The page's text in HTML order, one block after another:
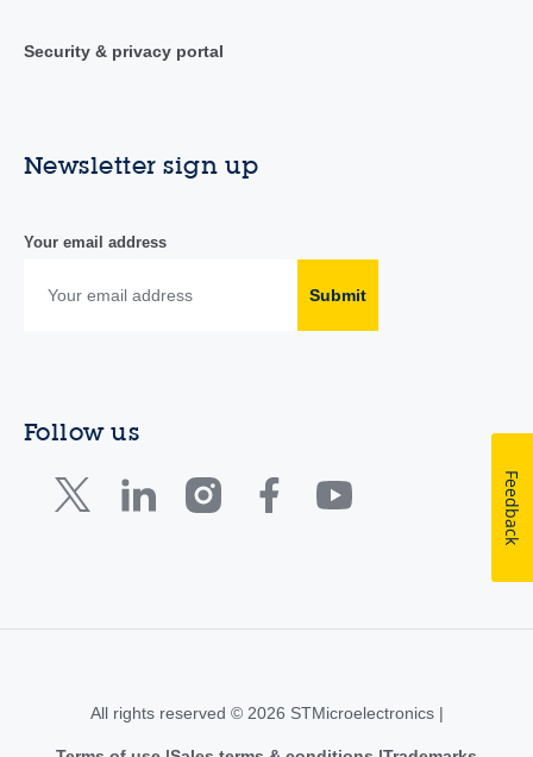
Security & privacy portal
Newsletter sign up
Your email address
Submit
Follow us
All rights reserved © 2026 STMicroelectronics |
Feedback